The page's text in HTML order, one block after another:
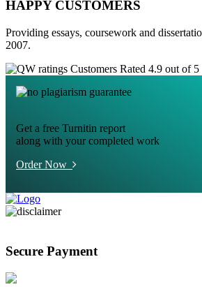
HAPPY CUSTOMERS
Providing essays, coursework and
2007.
Customers Rated 4.9 out of 5
Get a free Turnitin report
along with your completed work
Order Now
Secure Payment